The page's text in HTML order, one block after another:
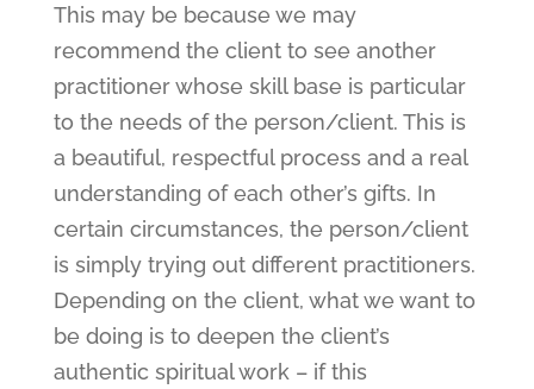
This may be because we may
recommend the client to see another
practitioner whose skill base is particular
to the needs of the person/client. This is
a beautiful, respectful process and a real
understanding of each other’s gifts. In
certain circumstances, the person/client
is simply trying out different practitioners.
Depending on the client, what we want to
be doing is to deepen the client’s
authentic spiritual work – if this